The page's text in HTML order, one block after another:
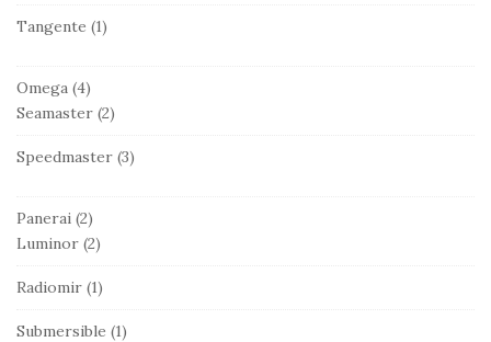
Tangente (1)
Omega (4)
Seamaster (2)
Speedmaster (3)
Panerai (2)
Luminor (2)
Radiomir (1)
Submersible (1)